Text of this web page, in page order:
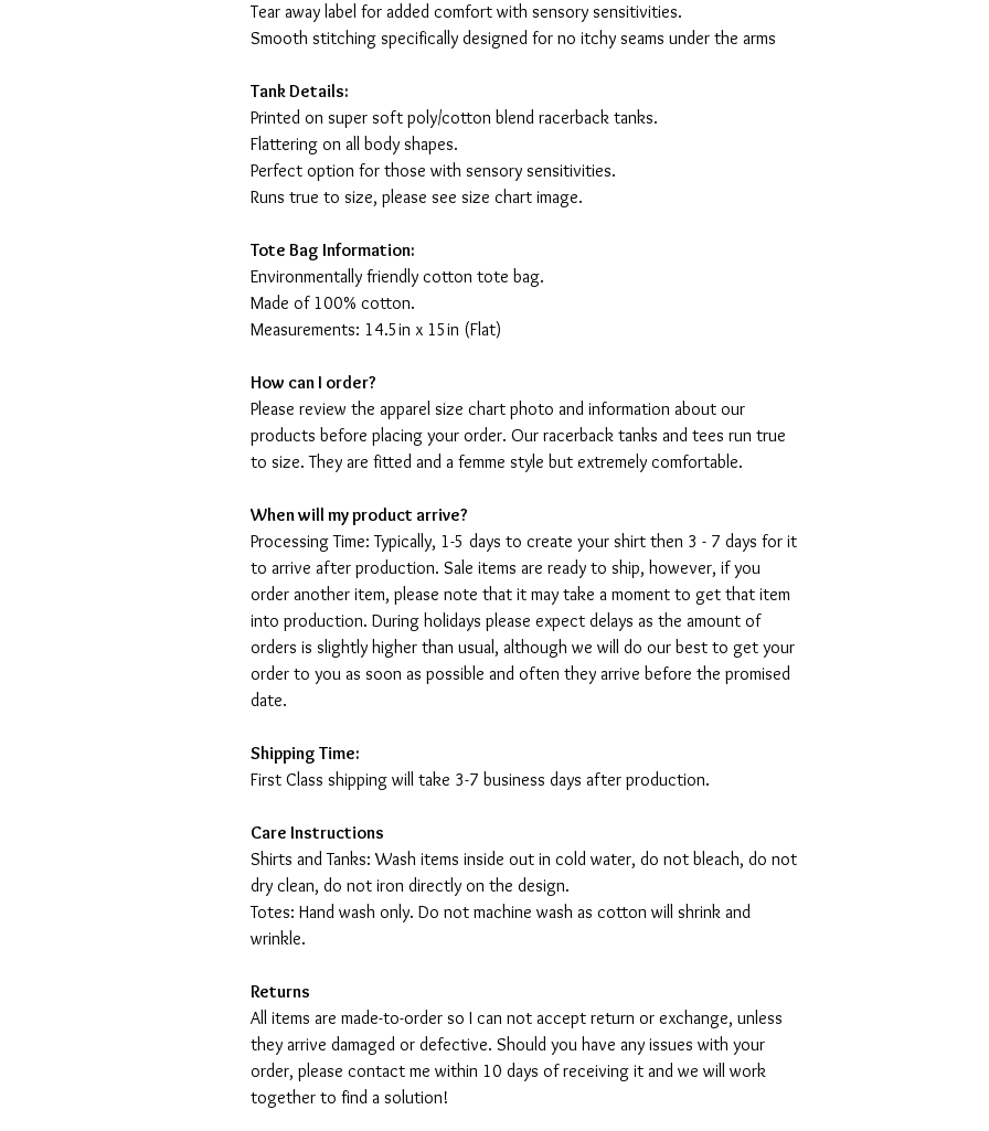
Tear away label for added comfort with sensory sensitivities.
Smooth stitching specifically designed for no itchy seams under the arms
Tank Details:
Printed on super soft poly/cotton blend racerback tanks.
Flattering on all body shapes.
Perfect option for those with sensory sensitivities.
Runs true to size, please see size chart image.
Tote Bag Information:
Environmentally friendly cotton tote bag.
Made of 100% cotton.
Measurements: 14.5in x 15in (Flat)
How can I order?
Please review the apparel size chart photo and information about our
products before placing your order. Our racerback tanks and tees run true
to size. They are fitted and a femme style but extremely comfortable.
When will my product arrive?
Processing Time: Typically, 1-5 days to create your shirt then 3 - 7 days for it
to arrive after production. Sale items are ready to ship, however, if you
order another item, please note that it may take a moment to get that item
into production. During holidays please expect delays as the amount of
orders is slightly higher than usual, although we will do our best to get your
order to you as soon as possible and often they arrive before the promised
date.
Shipping Time:
First Class shipping will take 3-7 business days after production.
Care Instructions
Shirts and Tanks: Wash items inside out in cold water, do not bleach, do not
dry clean, do not iron directly on the design.
Totes: Hand wash only. Do not machine wash as cotton will shrink and
wrinkle.
Returns
All items are made-to-order so I can not accept return or exchange, unless
they arrive damaged or defective. Should you have any issues with your
order, please contact me within 10 days of receiving it and we will work
together to find a solution!